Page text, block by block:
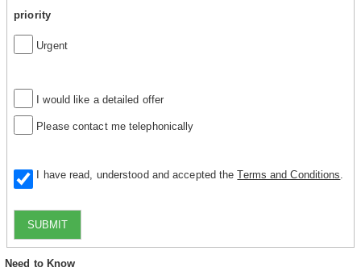
priority
Urgent
I would like a detailed offer
Please contact me telephonically
I have read, understood and accepted theTerms and Conditions
SUBMIT
Need to Know